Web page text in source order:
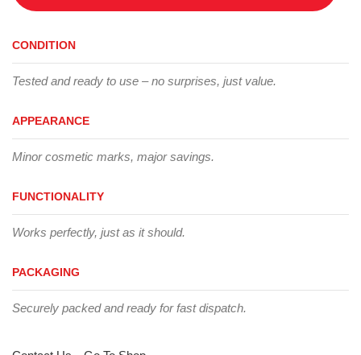
CONDITION
Tested and ready to use – no surprises, just value.
APPEARANCE
Minor cosmetic marks, major savings.
FUNCTIONALITY
Works perfectly, just as it should.
PACKAGING
Securely packed and ready for fast dispatch.